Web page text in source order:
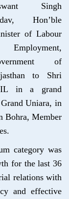
Singh
Hon’ble
of Labour
of
to Shri
in a grand
Uniara, in
Bohra, Member
category was
for the last 36
relations with
and effective